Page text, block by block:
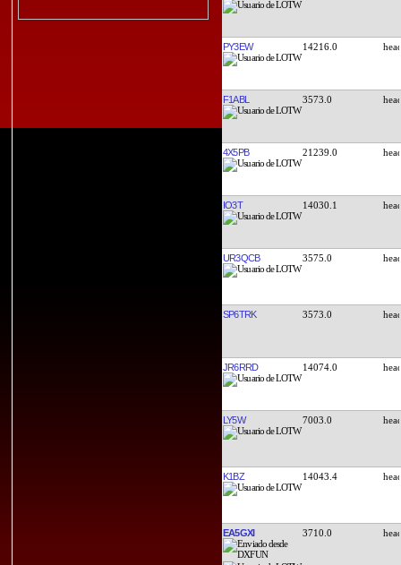
PY3EW 14216.0
F1ABL 3573.0
4X5PB 21239.0
IO3T 14030.1
UR3QCB 3575.0
SP6TRK 3573.0
JR6RRD 14074.0
LY5W 7003.0
K1BZ 14043.4
EA5GXI 3710.0